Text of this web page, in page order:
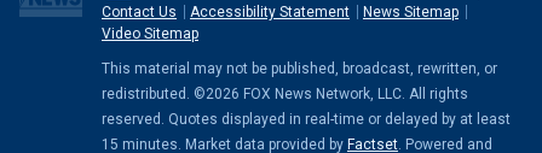
Contact Us
Accessibility Statement
News Sitemap
Video Sitemap
This material may not be published, broadcast, rewritten, or
redistributed. ©2026 FOX News Network, LLC. All rights
reserved. Quotes displayed in real-time or delayed by at least
15 minutes. Market data provided by Factset. Powered and